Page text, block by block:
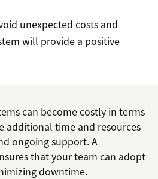
unexpected costs and
will provide a positive
can become costly in terms
additional time and resources
ongoing support. A
that your team can adopt
downtime.